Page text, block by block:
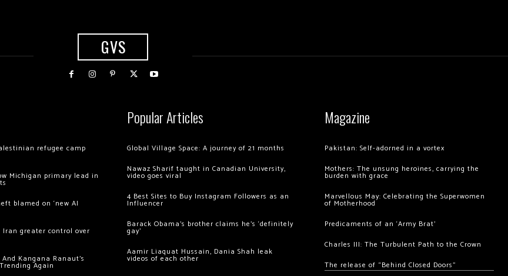
GVS
refugee camp
Michigan primary lead in
blamed on ‘new AI
Iran greater control over
Kangana Ranaut’s
Again
Popular Articles
Global Village Space: A journey of 21 months
Nawaz Sharif taught in Canadian University,
video goes viral
4 Best Sites to Buy Instagram Followers as an
Influencer
Barack Obama’s brother claims he’s ‘definitely
gay’
Aamir Liaquat Hussain, Dania Shah leak
videos of each other
Magazine
Pakistan: Self-adorned in a vortex
Mothers: The unsung heroines, carrying the
burden with grace
Marvellous May: Celebrating the Superwomen
of Motherhood
Predicaments of an ‘Army Brat’
Charles III: The Turbulent Path to the Crown
The release of “Behind Closed Doors”